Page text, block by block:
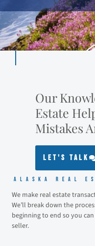
Our
Estate
Mistakes
LET'S TALK
Alaska Real
We make real estate
We’ll break down the
beginning to end so you
seller.